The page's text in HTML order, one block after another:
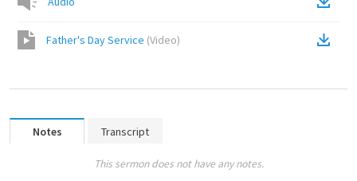
Father's Day Service (Video)
Notes Transcript
This sermon does not have any notes.